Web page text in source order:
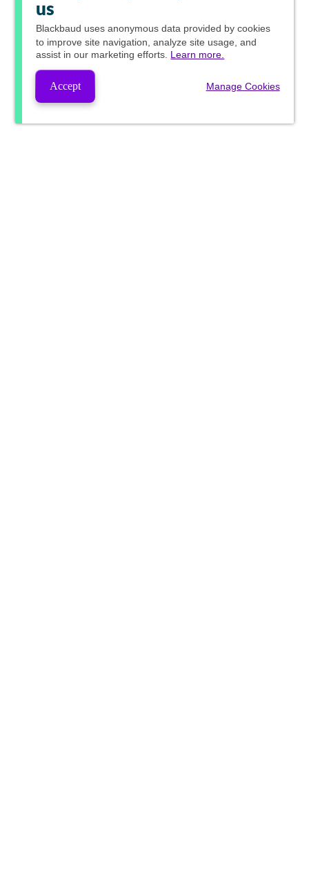
us
Blackbaud uses anonymous data provided by cookies
to improve site navigation, analyze site usage, and
assist in our marketing efforts. Learn more.
Accept Manage Cookies